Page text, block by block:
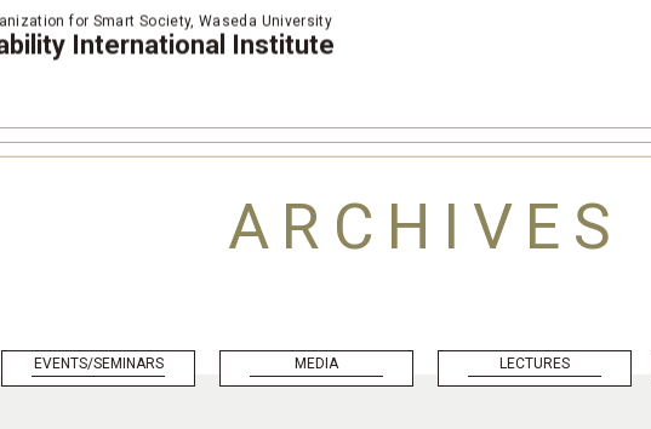
for Smart Society, Waseda University
International Institute
ARCHIVES
EVENTS/SEMINARS MEDIA LECTURES